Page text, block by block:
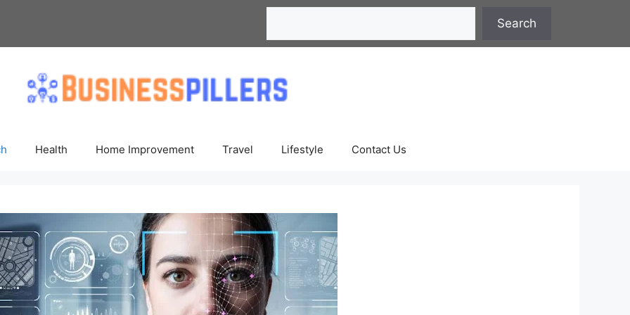
Search
Health Home Improvement Travel Lifestyle Contact Us